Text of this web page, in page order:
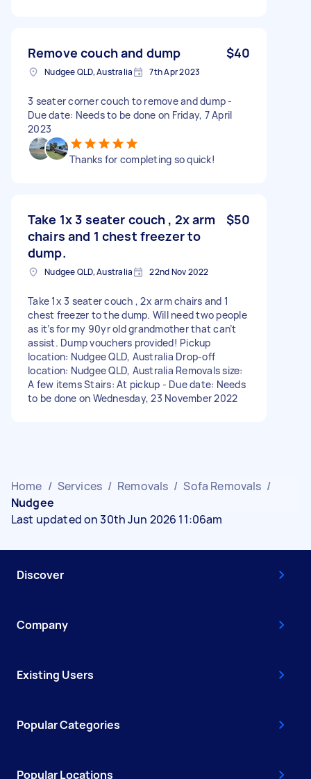
Remove couch and dump $40
Nudgee QLD, Australia 7th Apr 2023
3 seater corner couch to remove and dump -
Due date: Needs to be done on Friday, 7 April
2023
Thanks for completing so quick!
Take 1x 3 seater couch , 2x arm
chairs and 1 chest freezer to
dump.
$50
Nudgee QLD, Australia 22nd Nov 2022
Take 1x 3 seater couch , 2x arm chairs and 1
chest freezer to the dump. Will need two people
as it’s for my 90yr old grandmother that can’t
assist. Dump vouchers provided! Pickup
location: Nudgee QLD, Australia Drop-off
location: Nudgee QLD, Australia Removals size:
A few items Stairs: At pickup - Due date: Needs
to be done on Wednesday, 23 November 2022
Home / Services / Removals / Sofa Removals /
Nudgee
Last updated on 30th Jun 2026 11:06am
Discover
Company
Existing Users
Popular Categories
Popular Locations